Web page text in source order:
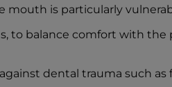
mouth is particularly
to balance comfort with the
dental trauma such